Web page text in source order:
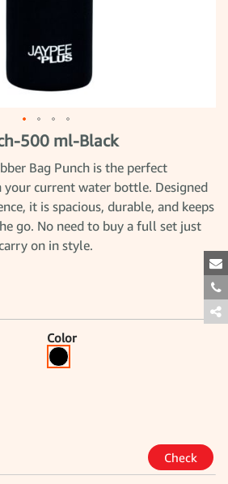
500 ml-Black
Bag Punch is the perfect
your current water bottle. Designed
it is spacious, durable, and keeps
go. No need to buy a full set just
on in style.
Color